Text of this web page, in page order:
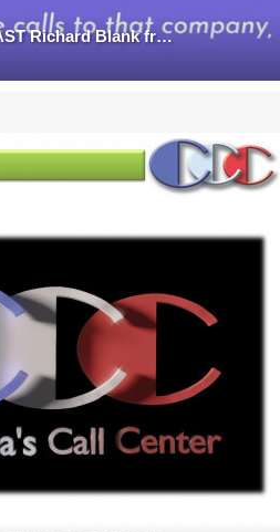
TELEMARKETING PODCAST Richard Blank from Costa Rica's Call Center on the SCCS-Cutter Consulting Gro